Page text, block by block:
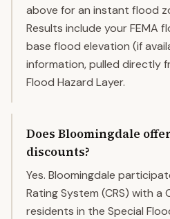
above for an instant flood
Results include your FEMA
base flood elevation (if
information, pulled directly
Flood Hazard Layer.
Does Bloomingdale
discounts?
Yes. Bloomingdale
Rating System (CRS) with a
residents in the Special